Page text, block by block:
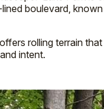
boulevard,
rolling terrain
intent.